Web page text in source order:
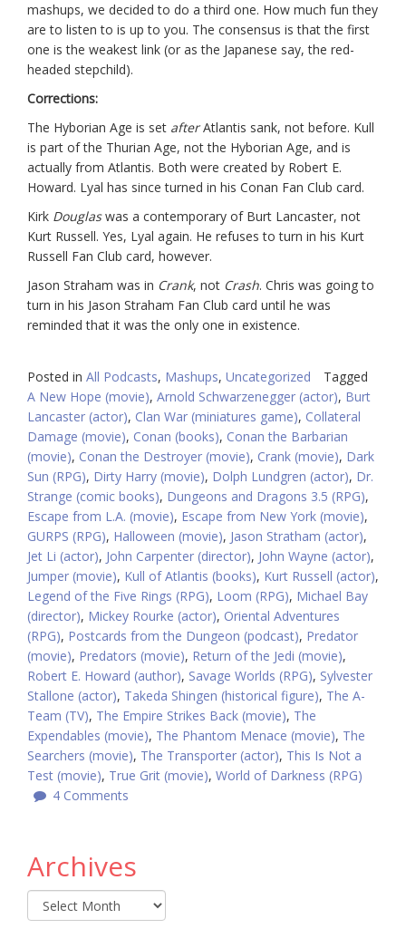
mashups, we decided to do a third one. How much fun they
are to listen to is up to you. The consensus is that the first
one is the weakest link (or as the Japanese say, the red-
headed stepchild).
Corrections:
The Hyborian Age is set afterAtlantis sank, not before. Kull
is part of the Thurian Age, not the Hyborian Age, and is
actually from Atlantis. Both were created by Robert E.
Howard. Lyal has since turned in his Conan Fan Club card.
Kirk Douglaswas a contemporary of Burt Lancaster, not
Kurt Russell. Yes, Lyal again. He refuses to turn in his Kurt
Russell Fan Club card, however.
Jason Straham was in Crank, not Crash. Chris was going to
turn in his Jason Straham Fan Club card until he was
reminded that it was the only one in existence.
Posted in All Podcasts, Mashups, Uncategorized
Tagged
A New Hope (movie), Arnold Schwarzenegger (actor), Burt
Lancaster (actor), Clan War (miniatures game), Collateral
Damage (movie), Conan (books), Conan the Barbarian
(movie), Conan the Destroyer (movie), Crank (movie), Dark
Sun (RPG), Dirty Harry (movie), Dolph Lundgren (actor), Dr.
Strange (comic books), Dungeons and Dragons 3.5 (RPG),
Escape from L.A. (movie), Escape from New York (movie),
GURPS (RPG), Halloween (movie), Jason Stratham (actor),
Jet Li (actor), John Carpenter (director), John Wayne (actor),
Jumper (movie), Kull of Atlantis (books), Kurt Russell (actor),
Legend of the Five Rings (RPG), Loom (RPG), Michael Bay
(director), Mickey Rourke (actor), Oriental Adventures
(RPG), Postcards from the Dungeon (podcast), Predator
(movie), Predators (movie), Return of the Jedi (movie),
Robert E. Howard (author), Savage Worlds (RPG), Sylvester
Stallone (actor), Takeda Shingen (historical figure), The A-
Team (TV), The Empire Strikes Back (movie), The
Expendables (movie), The Phantom Menace (movie), The
Searchers (movie), The Transporter (actor), This Is Not a
Test (movie), True Grit (movie), World of Darkness (RPG)
4 Comments
Archives
Archives